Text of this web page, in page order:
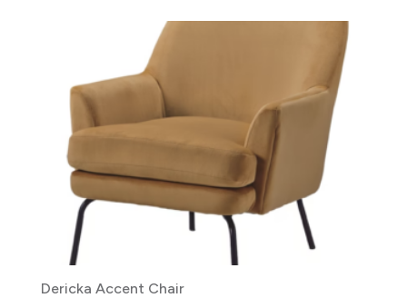
through
$55.00
Dericka Accent Chair